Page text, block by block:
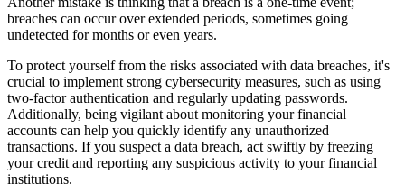
breaches can occur over extended periods, sometimes going
undetected for months or even years.
To protect yourself from the risks associated with data breaches, it's
crucial to implement strong cybersecurity measures, such as using
two-factor authentication and regularly updating passwords.
Additionally, being vigilant about monitoring your financial
accounts can help you quickly identify any unauthorized
transactions. If you suspect a data breach, act swiftly by freezing
your credit and reporting any suspicious activity to your financial
institutions.